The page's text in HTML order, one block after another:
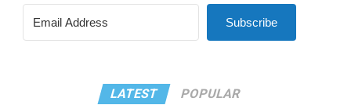
Subscribe
LATEST POPULAR